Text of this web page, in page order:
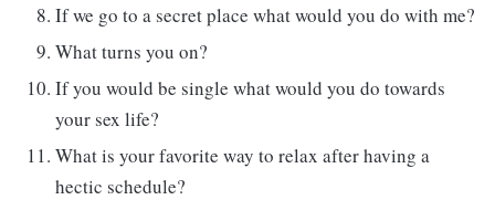
If we go to a secret place what would you do with me?
What turns you on?
If you would be single what would you do towards
your sex life?
What is your favorite way to relax after having a
hectic schedule?